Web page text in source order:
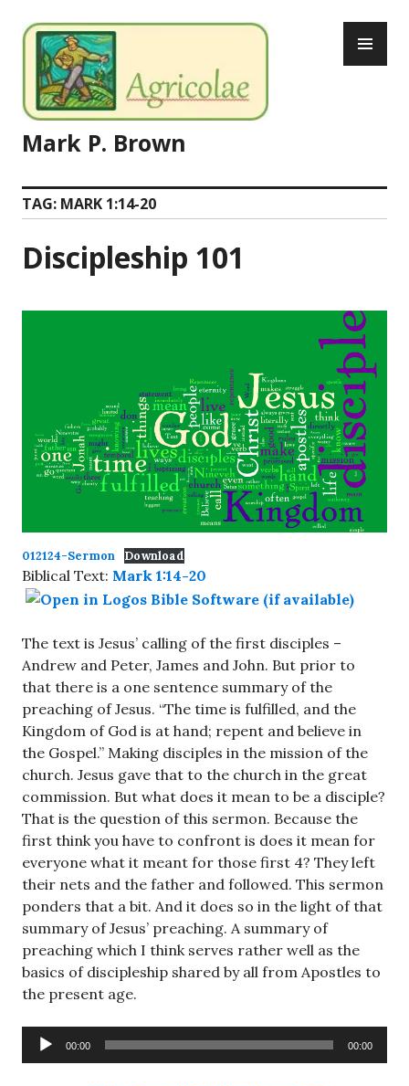
to
content
Mark P. Brown
TAG: MARK 1:14-20
Discipleship 101
012124-Sermon Download
Biblical Text: Mark 1:14-20
The text is Jesus’ calling of the first disciples –
Andrew and Peter, James and John. But prior to
that there is a one sentence summary of the
preaching of Jesus. “The time is fulfilled, and the
Kingdom of God is at hand; repent and believe in
the Gospel.” Making disciples in the mission of the
church. Jesus gave that to the church in the great
commission. But what does it mean to be a disciple?
That is the question of this sermon. Because the
first think you have to confront is does it mean for
everyone what it meant for those first 4? They left
their nets and the father and followed. This sermon
ponders that a bit. And it does so in the light of that
summary of Jesus’ preaching. A summary of
preaching which I think serves rather well as the
basics of discipleship shared by all from Apostles to
the present age.
Audio
Player
00:00 00:00